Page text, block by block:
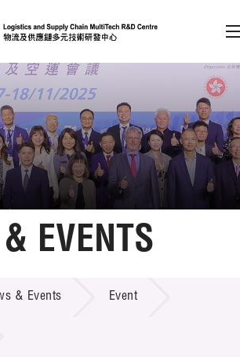
content (Press enter)
Member Login
A A EN 繁 简
Transfer
Schemes
EVENTS
& Events Event